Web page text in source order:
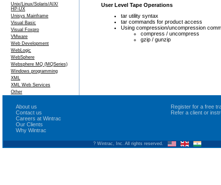
Unix/Linux/Solaris/AIX/
HP-UX
Unisys Mainframe
Visual Basic
Visual Foxpro
VMware
Web Development
WebLogic
WebSphere
Websphere MQ (MQSeries)
Windows programming
XML
XML Web Services
Other
User Level Tape Operations
tar utility syntax
tar commands for product access
Using compression/uncompression
compress / uncompress
gzip / gunzip
About us
Contact us
Careers at Wintrac
Our Clients
Why Wintrac
Register for a free
Refer a client or
? Wintrac, Inc. All rights reserved.